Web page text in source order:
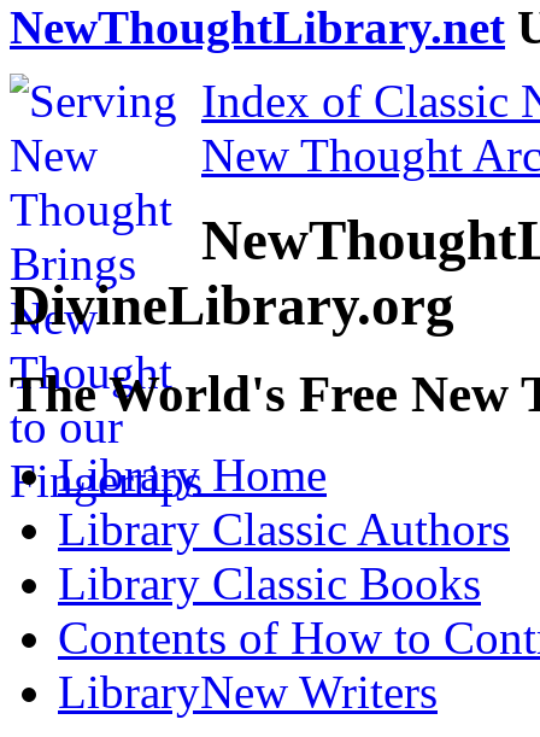
NewThoughtLibrary.net
Index of Classic
New Thought
DivineLibrary.org
The World's Free
Library Home
Library Classic Authors
Library Classic Books
Contents of How to
LibraryNew Writers